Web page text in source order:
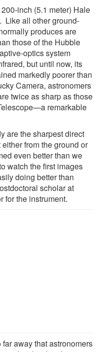
inch (5.1 meter) Hale
Like all other ground-
produces are
those of the Hubble
optics system
but until now, its
markedly poorer than
Camera, astronomers
twice as sharp as those
remarkable
are the sharpest direct
from the ground or
even better than we
watch the first images
doing better than
scholar at
for the instrument.
away that astronomers